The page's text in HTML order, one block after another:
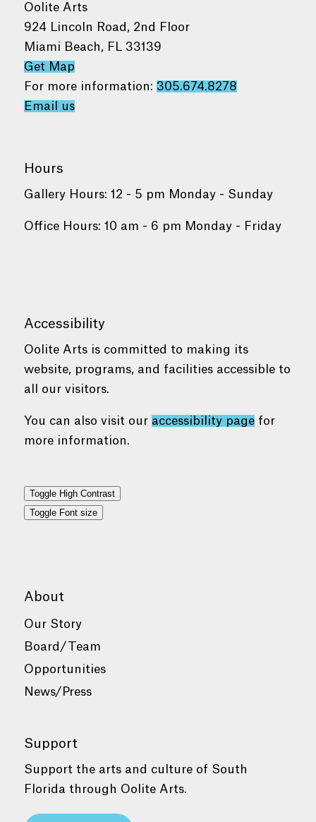
Oolite Arts
924 Lincoln Road, 2nd Floor
Miami Beach, FL 33139
Get Map
For more information: 305.674.8278
Email us
Hours
Gallery Hours: 12 - 5 pm Monday - Sunday
Office Hours: 10 am - 6 pm Monday - Friday
Accessibility
Oolite Arts is committed to making its
website, programs, and facilities accessible to
all our visitors.
You can also visit our accessibility pagefor
more information.
Toggle High Contrast
Toggle Font size
About
Our Story
Board/Team
Opportunities
News/Press
Support
Support the arts and culture of South
Florida through Oolite Arts.